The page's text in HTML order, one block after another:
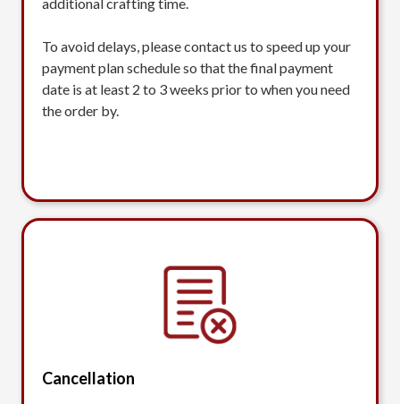
To avoid delays, please contact us to speed up your
payment plan schedule so that the final payment
date is at least 2 to 3 weeks prior to when you need
the order by.
Cancellation